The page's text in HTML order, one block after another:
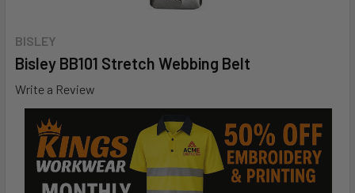
BISLEY
Bisley BB101 Stretch Webbing Belt
Write a Review